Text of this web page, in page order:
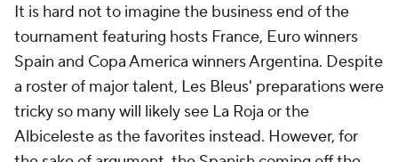
It is hard not to imagine the business end of the
tournament featuring hosts France, Euro winners
Spain and Copa America winners Argentina. Despite
a roster of major talent, Les Bleus' preparations were
tricky so many will likely see La Roja or the
Albiceleste as the favorites instead. However, for